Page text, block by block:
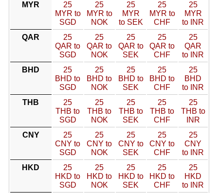
MYR
25
MYR to
SGD
25
MYR to
NOK
25
MYR
to SEK
25
MYR to
CHF
25
MYR
to INR
QAR
25
QAR to
SGD
25
QAR to
NOK
25
QAR to
SEK
25
QAR to
CHF
25
QAR
to INR
BHD
25
BHD to
SGD
25
BHD to
NOK
25
BHD to
SEK
25
BHD to
CHF
25
BHD
to INR
THB
25
THB to
SGD
25
THB to
NOK
25
THB to
SEK
25
THB to
CHF
25
THB to
INR
CNY
25
CNY to
SGD
25
CNY to
NOK
25
CNY to
SEK
25
CNY to
CHF
25
CNY
to INR
HKD
25
HKD to
SGD
25
HKD to
NOK
25
HKD to
SEK
25
HKD to
CHF
25
HKD
to INR